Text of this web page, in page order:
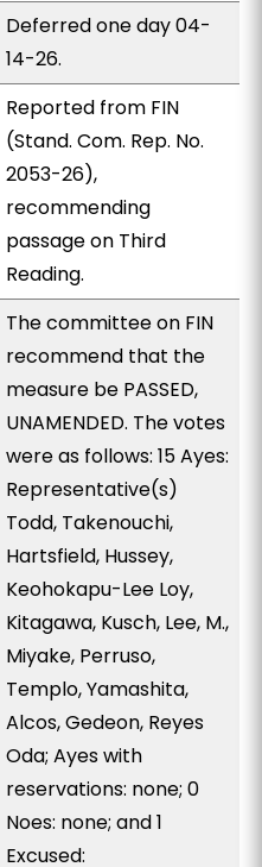
Deferred one day 04-
14-26.
Reported from FIN
(Stand. Com. Rep. No.
2053-26),
recommending
passage on Third
Reading.
The committee on FIN
recommend that the
measure be PASSED,
UNAMENDED. The votes
were as follows: 15 Ayes:
Representative(s)
Todd, Takenouchi,
Hartsfield, Hussey,
Keohokapu-Lee Loy,
Kitagawa, Kusch, Lee, M.,
Miyake, Perruso,
Templo, Yamashita,
Alcos, Gedeon, Reyes
Oda; Ayes with
reservations: none; 0
Noes: none; and 1
Excused: